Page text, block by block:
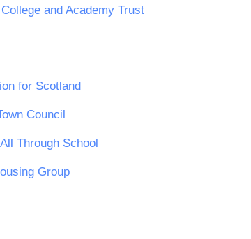
and Academy Trust
for Scotland
Council
Through School
Group